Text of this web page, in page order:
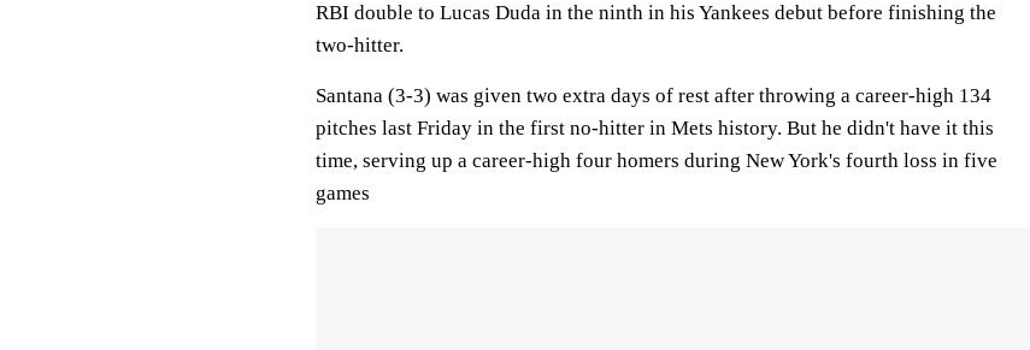
RBI double to Lucas Duda in the ninth in his Yankees debut before finishing the
two-hitter.
Santana (3-3) was given two extra days of rest after throwing a career-high 134
pitches last Friday in the first no-hitter in Mets history. But he didn't have it this
time, serving up a career-high four homers during New York's fourth loss in five
games